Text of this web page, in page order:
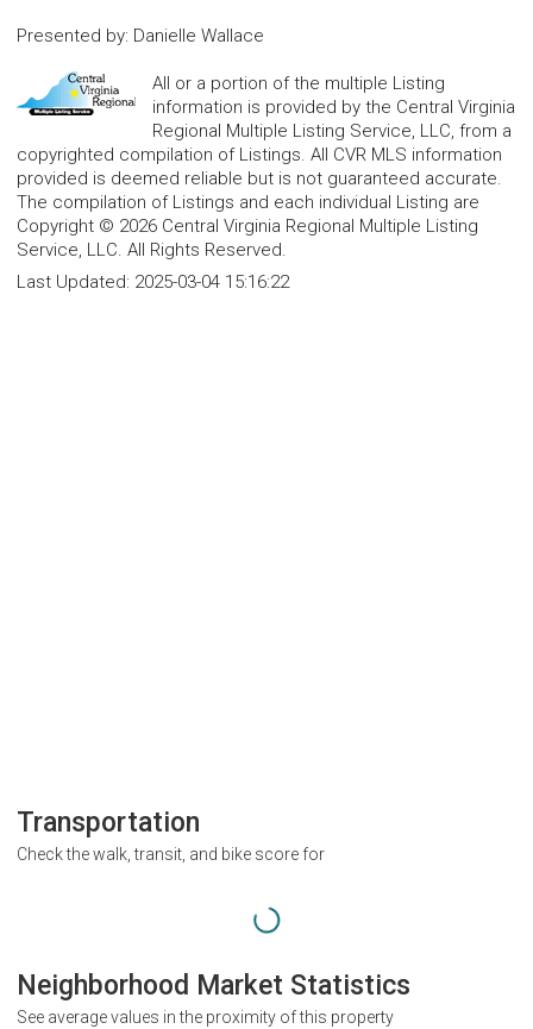
Presented by: Danielle Wallace
All or a portion of the multiple Listing
information is provided by the Central Virginia
Regional Multiple Listing Service, LLC, from a
copyrighted compilation of Listings. All CVR MLS information
provided is deemed reliable but is not guaranteed accurate.
The compilation of Listings and each individual Listing are
Copyright © 2026 Central Virginia Regional Multiple Listing
Service, LLC. All Rights Reserved.
Last Updated: 2025-03-04 15:16:22
Transportation
Check the walk, transit, and bike score for
Neighborhood Market Statistics
See average values in the proximity of this property